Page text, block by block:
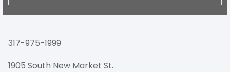
317-975-1999
1905 South New Market St.